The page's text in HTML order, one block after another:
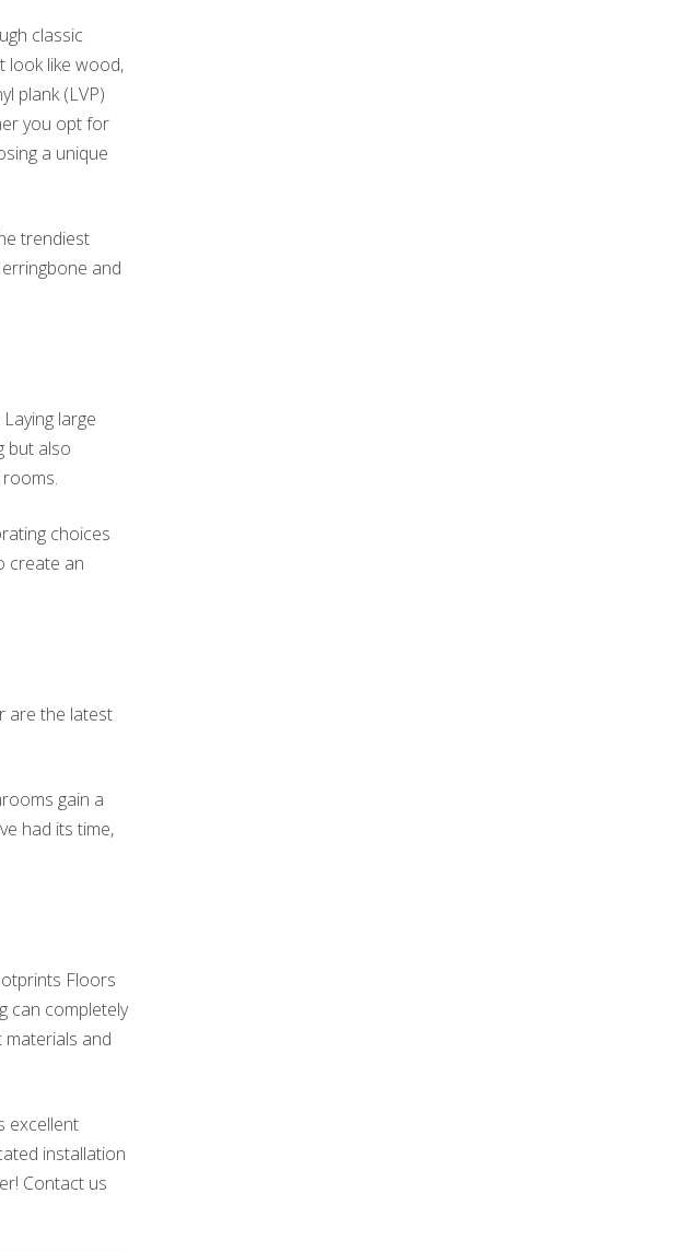
classic
look like wood,
plank (LVP)
you opt for
a unique
trendiest
and
large
but also
choices
create an
are the latest
gain a
had its time,
Floors
can completely
and
excellent
installation
Contact us